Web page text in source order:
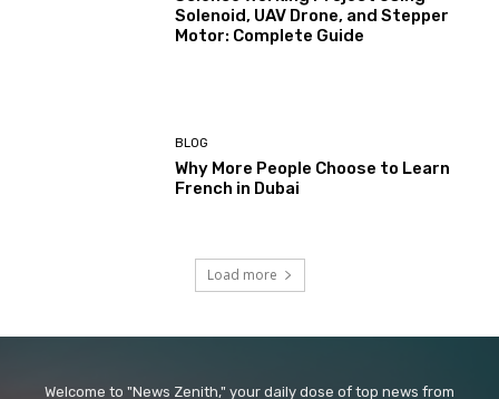
Solenoid, UAV Drone, and Stepper
Motor: Complete Guide
BLOG
Why More People Choose to Learn
French in Dubai
Load more
Welcome to "News Zenith," your daily dose of top news from